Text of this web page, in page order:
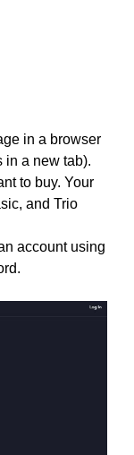
in a browser
in a new tab).
to buy. Your
and Trio
account using